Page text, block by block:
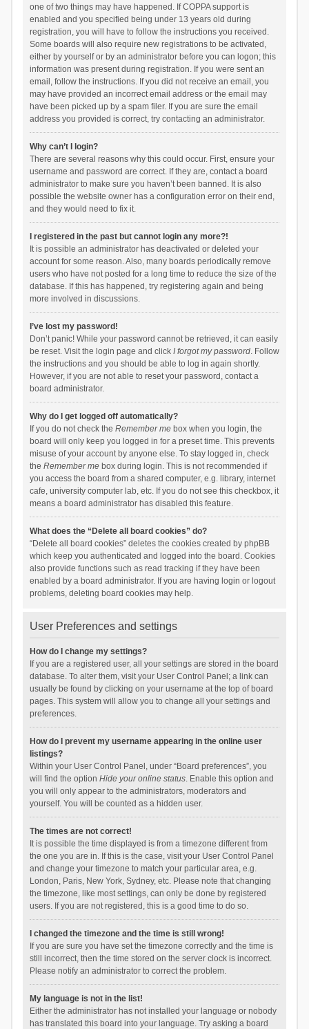
one of two things may have happened. If COPPA support is
enabled and you specified being under 13 years old during
registration, you will have to follow the instructions you received.
Some boards will also require new registrations to be activated,
either by yourself or by an administrator before you can logon; this
information was present during registration. If you were sent an
email, follow the instructions. If you did not receive an email, you
may have provided an incorrect email address or the email may
have been picked up by a spam filer. If you are sure the email
address you provided is correct, try contacting an administrator.
Why can’t I login?
There are several reasons why this could occur. First, ensure your
username and password are correct. If they are, contact a board
administrator to make sure you haven’t been banned. It is also
possible the website owner has a configuration error on their end,
and they would need to fix it.
I registered in the past but cannot login any more?!
It is possible an administrator has deactivated or deleted your
account for some reason. Also, many boards periodically remove
users who have not posted for a long time to reduce the size of the
database. If this has happened, try registering again and being
more involved in discussions.
I’ve lost my password!
Don’t panic! While your password cannot be retrieved, it can easily
be reset. Visit the login page and click I forgot my password. Follow
the instructions and you should be able to log in again shortly.
However, if you are not able to reset your password, contact a
board administrator.
Why do I get logged off automatically?
If you do not check the Remember mebox when you login, the
board will only keep you logged in for a preset time. This prevents
misuse of your account by anyone else. To stay logged in, check
the Remember mebox during login. This is not recommended if
you access the board from a shared computer, e.g. library, internet
cafe, university computer lab, etc. If you do not see this checkbox, it
means a board administrator has disabled this feature.
What does the “Delete all board cookies” do?
“Delete all board cookies” deletes the cookies created by phpBB
which keep you authenticated and logged into the board. Cookies
also provide functions such as read tracking if they have been
enabled by a board administrator. If you are having login or logout
problems, deleting board cookies may help.
User Preferences and settings
How do I change my settings?
If you are a registered user, all your settings are stored in the board
database. To alter them, visit your User Control Panel; a link can
usually be found by clicking on your username at the top of board
pages. This system will allow you to change all your settings and
preferences.
How do I prevent my username appearing in the online user
listings?
Within your User Control Panel, under “Board preferences”, you
will find the option Hide your online status. Enable this option and
you will only appear to the administrators, moderators and
yourself. You will be counted as a hidden user.
The times are not correct!
It is possible the time displayed is from a timezone different from
the one you are in. If this is the case, visit your User Control Panel
and change your timezone to match your particular area, e.g.
London, Paris, New York, Sydney, etc. Please note that changing
the timezone, like most settings, can only be done by registered
users. If you are not registered, this is a good time to do so.
I changed the timezone and the time is still wrong!
If you are sure you have set the timezone correctly and the time is
still incorrect, then the time stored on the server clock is incorrect.
Please notify an administrator to correct the problem.
My language is not in the list!
Either the administrator has not installed your language or nobody
has translated this board into your language. Try asking a board